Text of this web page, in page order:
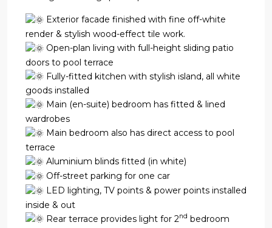
Exterior facade finished with fine off-white
render & stylish wood-effect tile work.
Open-plan living with full-height sliding patio
doors to pool terrace
Fully-fitted kitchen with stylish island, all white
goods installed
Main (en-suite) bedroom has fitted & lined
wardrobes
Main bedroom also has direct access to pool
terrace
Aluminium blinds fitted (in white)
Off-street parking for one car
LED lighting, TV points & power points installed
inside & out
Rear terrace provides light for 2nd bedroom